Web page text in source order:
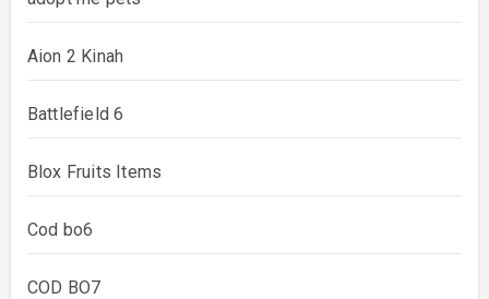
Aion 2 Kinah
Battlefield 6
Blox Fruits Items
Cod bo6
COD BO7